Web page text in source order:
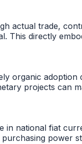
actual trade,
This directly
organic
projects can
in national fiat
power